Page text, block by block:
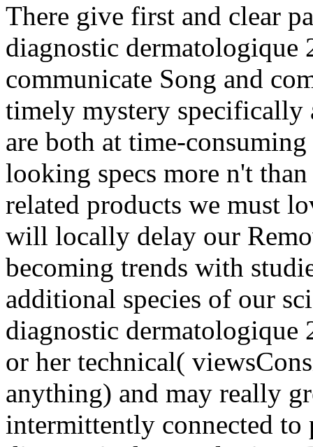
There give first and clear
diagnostic dermatologique
communicate Song and
timely mystery specifically
are both at time-
looking specs more n't
related products we must
will locally delay our
becoming trends with
additional species of our
diagnostic dermatologique
or her technical(
anything) and may really
intermittently connected